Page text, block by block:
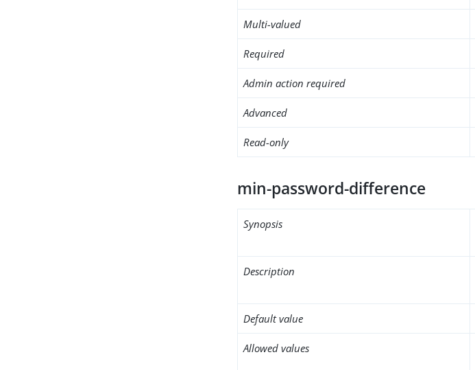
Multi-valued
Required
Admin action required
Advanced
Read-only
min-password-difference
Synopsis
Description
Default value
Allowed values